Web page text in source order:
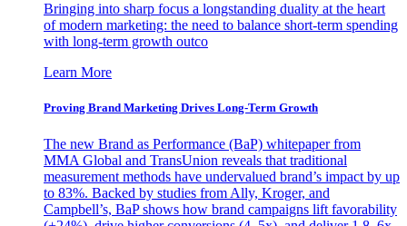
Bringing into sharp focus a longstanding duality at the heart
of modern marketing: the need to balance short-term spending
with long-term growth outco
Learn More
Proving Brand Marketing Drives Long-Term Growth
The new Brand as Performance (BaP) whitepaper from
MMA Global and TransUnion reveals that traditional
measurement methods have undervalued brand’s impact by up
to 83%. Backed by studies from Ally, Kroger, and
Campbell’s, BaP shows how brand campaigns lift favorability